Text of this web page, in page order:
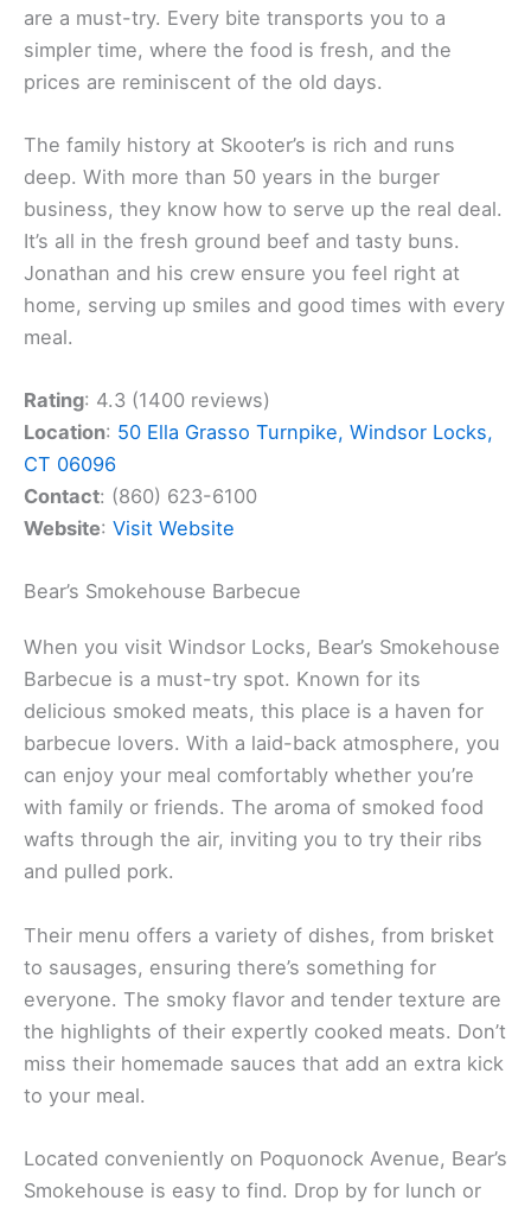
are a must-try. Every bite transports you to a
simpler time, where the food is fresh, and the
prices are reminiscent of the old days.
The family history at Skooter’s is rich and runs
deep. With more than 50 years in the burger
business, they know how to serve up the real deal.
It’s all in the fresh ground beef and tasty buns.
Jonathan and his crew ensure you feel right at
home, serving up smiles and good times with every
meal.
Rating: 4.3 (1400 reviews)
Location: 50 Ella Grasso Turnpike, Windsor Locks,
CT 06096
Contact: (860) 623-6100
Website: Visit Website
Bear’s Smokehouse Barbecue
When you visit Windsor Locks, Bear’s Smokehouse
Barbecue is a must-try spot. Known for its
delicious smoked meats, this place is a haven for
barbecue lovers. With a laid-back atmosphere, you
can enjoy your meal comfortably whether you’re
with family or friends. The aroma of smoked food
wafts through the air, inviting you to try their ribs
and pulled pork.
Their menu offers a variety of dishes, from brisket
to sausages, ensuring there’s something for
everyone. The smoky flavor and tender texture are
the highlights of their expertly cooked meats. Don’t
miss their homemade sauces that add an extra kick
to your meal.
Located conveniently on Poquonock Avenue, Bear’s
Smokehouse is easy to find. Drop by for lunch or